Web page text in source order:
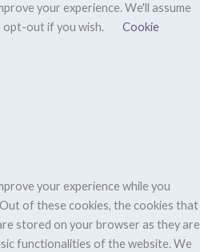
your experience. We'll assume
opt-out if you wish.
Cookie
your experience while you
of these cookies, the cookies that
stored on your browser as they are
functionalities of the website. We